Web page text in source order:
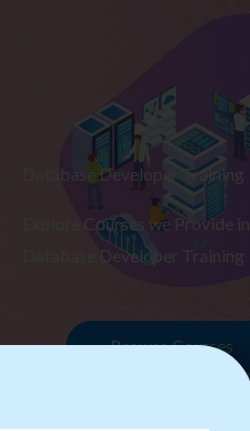
Database Developer Training
Explore Courses we Provide in
Database Developer Training
Browse Courses